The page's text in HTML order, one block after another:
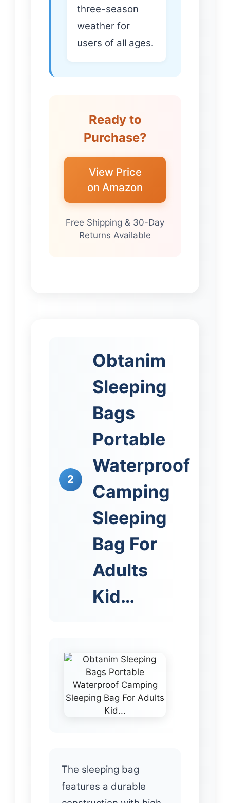
three-season
weather for
users of all ages.
Ready to
Purchase?
View Price
on Amazon
Free Shipping & 30-Day
Returns Available
2
Obtanim
Sleeping
Bags
Portable
Waterproof
Camping
Sleeping
Bag For
Adults
Kid…
The sleeping bag
features a durable